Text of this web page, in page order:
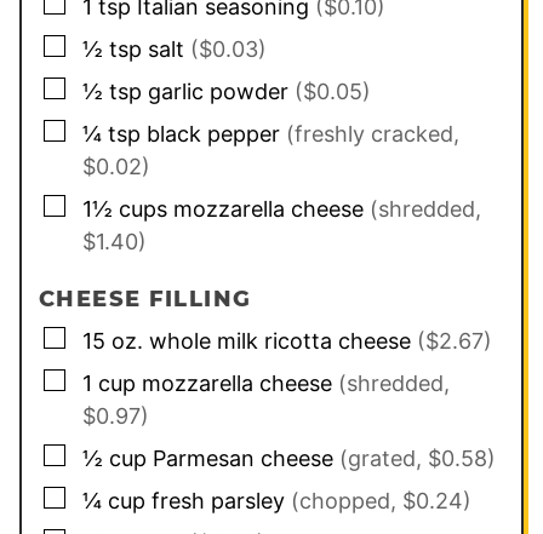
1 tsp Italian seasoning ($0.10)
▢
½ tsp salt ($0.03)
▢
½ tsp garlic powder ($0.05)
▢
¼ tsp black pepper (freshly cracked,
$0.02)
▢
1½ cups mozzarella cheese (shredded,
$1.40)
CHEESE FILLING
▢
15 oz. whole milk ricotta cheese ($2.67)
▢
1 cup mozzarella cheese (shredded,
$0.97)
▢
½ cup Parmesan cheese (grated, $0.58)
▢
¼ cup fresh parsley (chopped, $0.24)